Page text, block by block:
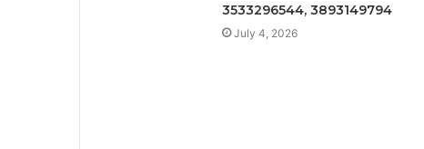
3533296544, 3893149794
July 4, 2026